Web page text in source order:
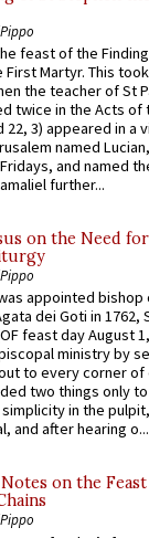
feast of the
First Martyr. This
the teacher of St
twice in the Acts of
22, 3) appeared in a
named
and named
further...
on the Need
appointed
dei Goti in 1762,
feast day August
ministry by
to every corner of
two things only
in the
and after hearing o...
on the